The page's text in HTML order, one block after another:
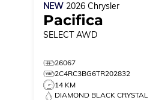
NEW 2026 Chrysler
Pacifica
SELECT AWD
26067
2C4RC3BG6TR202832
14 KM
DIAMOND BLACK CRYSTAL